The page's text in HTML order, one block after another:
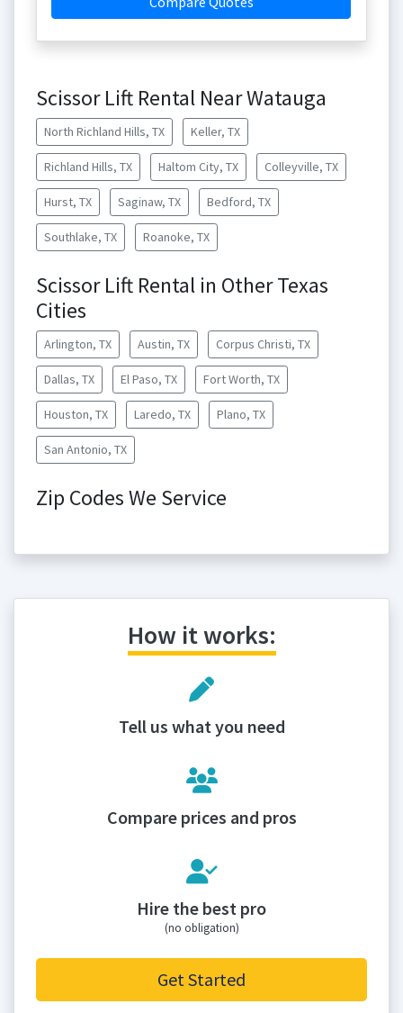
Scissor Lift Rental Near Watauga
North Richland Hills, TX Keller, TX
Richland Hills, TX Haltom City, TX Colleyville, TX
Hurst, TX Saginaw, TX Bedford, TX
Southlake, TX Roanoke, TX
Scissor Lift Rental in Other Texas
Cities
Arlington, TX Austin, TX Corpus Christi, TX
Dallas, TX El Paso, TX Fort Worth, TX
Houston, TX Laredo, TX Plano, TX
San Antonio, TX
Zip Codes We Service
How it works:
Tell us what you need
Compare prices and pros
Hire the best pro
(no obligation)
Get Started